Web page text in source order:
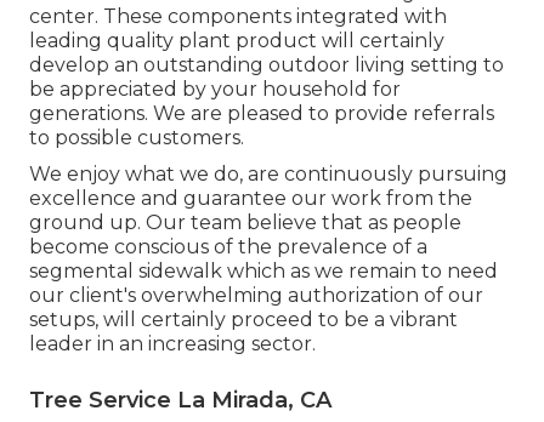
center. These components integrated with
leading quality plant product will certainly
develop an outstanding outdoor living setting to
be appreciated by your household for
generations. We are pleased to provide referrals
to possible customers.
We enjoy what we do, are continuously pursuing
excellence and guarantee our work from the
ground up. Our team believe that as people
become conscious of the prevalence of a
segmental sidewalk which as we remain to need
our client's overwhelming authorization of our
setups, will certainly proceed to be a vibrant
leader in an increasing sector.
Tree Service La Mirada, CA